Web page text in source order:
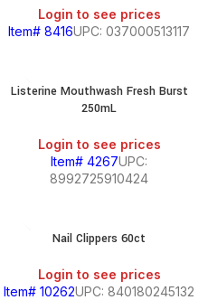
Login to see prices
Item# 8416UPC: 037000513117
Listerine Mouthwash Fresh Burst
250mL
Login to see prices
Item# 4267UPC:
8992725910424
Nail Clippers 60ct
Login to see prices
Item# 10262UPC: 840180245132